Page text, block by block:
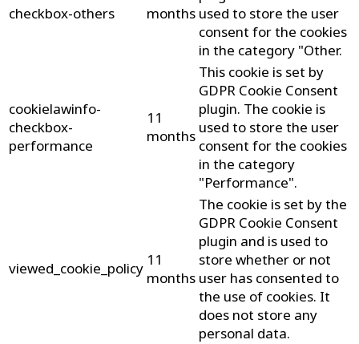
checkbox-others
months used to store the user
consent for the cookies
in the category "Other.
cookielawinfo-
checkbox-
performance
11
months
This cookie is set by
GDPR Cookie Consent
plugin. The cookie is
used to store the user
consent for the cookies
in the category
"Performance".
viewed_cookie_policy 11
months
The cookie is set by the
GDPR Cookie Consent
plugin and is used to
store whether or not
user has consented to
the use of cookies. It
does not store any
personal data.